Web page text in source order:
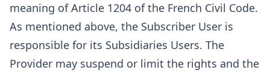
meaning of Article 1204 of the French Civil Code.
As mentioned above, the Subscriber User is
responsible for its Subsidiaries Users. The
Provider may suspend or limit the rights and the